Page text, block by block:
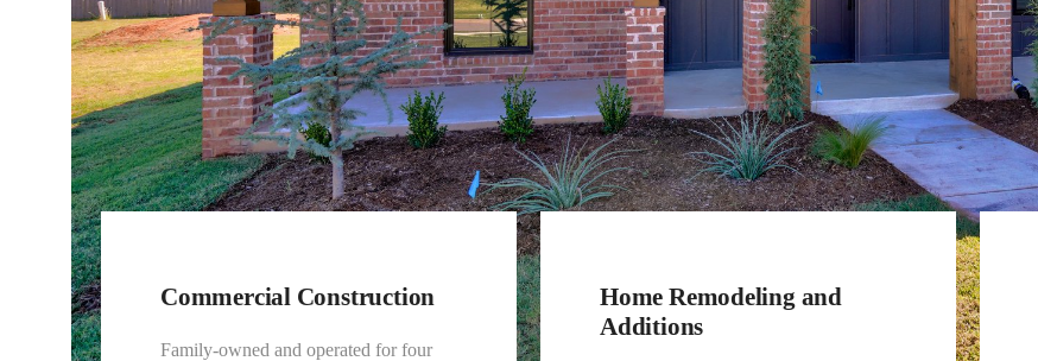
Commercial Construction
Family-owned and operated for four
Home Remodeling and
Additions